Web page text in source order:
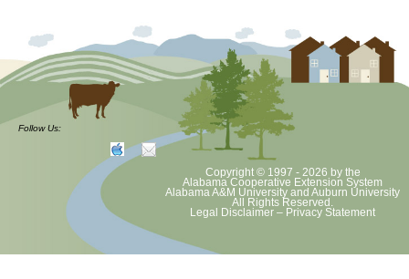
Clanton Recreation Center
Categories
CCMGA Meetings
Chilton County Master Gardeners will meet at the Clanton Recreation
Center beginning at 9:00.
Follow Us:
Copyright © 1997 - 2026 by the
Alabama Cooperative Extension System
Alabama A&M University and Auburn University
All Rights Reserved.
Legal Disclaimer – Privacy Statement